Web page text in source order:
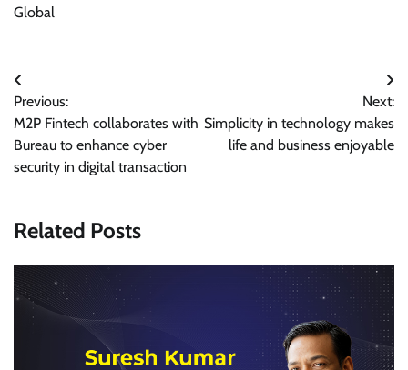
Global
Post
navigation
Previous:
M2P Fintech collaborates with
Bureau to enhance cyber
security in digital transaction
Next:
Simplicity in technology makes
life and business enjoyable
Related Posts